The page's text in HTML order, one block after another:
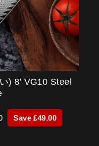
) 8' VG10 Steel
Save £49.00